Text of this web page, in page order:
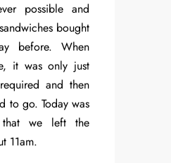
possible and
bought
before. When
it was only just
and then
to go. Today was
that we left the
11am.